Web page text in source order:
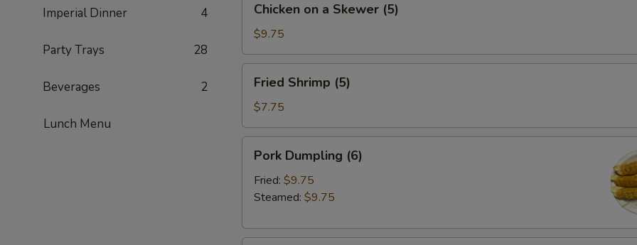
Imperial Dinner 4
Party Trays 28
Beverages 2
Lunch Menu
Skewer
(5)
Chicken on a Skewer (5)
$9.75
Shrimp
(5)
Fried Shrimp (5)
$7.75
Dumpling
(6)
Pork Dumpling (6)
Fried: $9.75
Steamed: $9.75